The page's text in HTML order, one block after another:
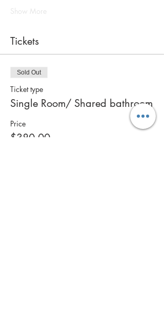
Show More
Tickets
Sold Out
Ticket type
Single Room/ Shared bathroom
Price
$380.00